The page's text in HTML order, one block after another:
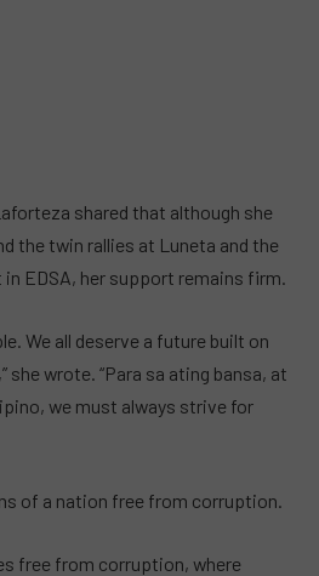
shared that although she
the twin rallies at Luneta and the
EDSA, her support remains firm.
We all deserve a future built on
she wrote. “Para sa ating bansa, at
we must always strive for
of a nation free from corruption.
free from corruption, where